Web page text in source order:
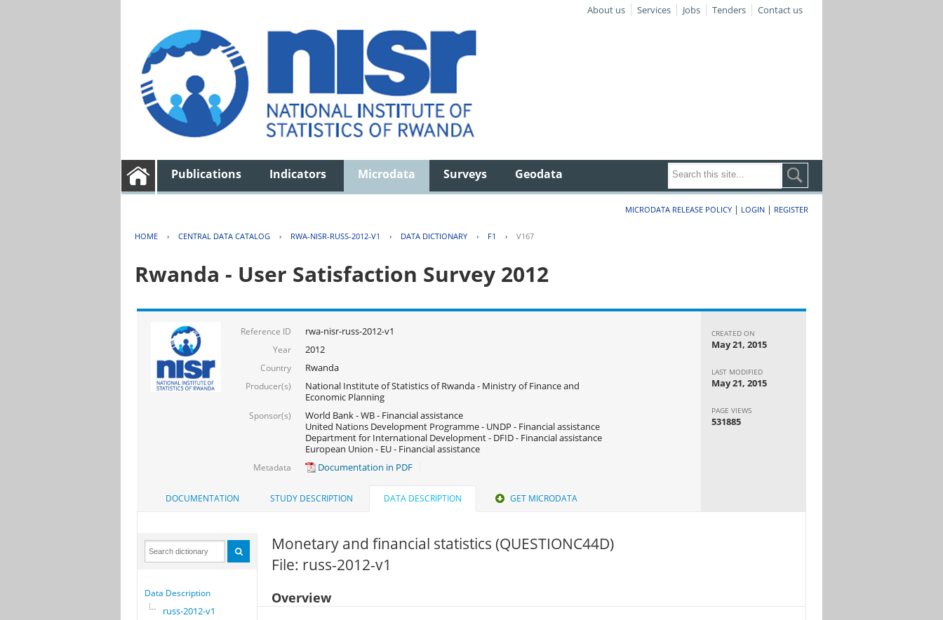
About us Services Jobs Tenders Contact us
Publications Indicators Microdata Surveys Geodata
MICRODATA RELEASE POLICY | LOGIN | REGISTER
HOME › CENTRAL DATA CATALOG › RWA-NISR-RUSS-2012-V1 › DATA DICTIONARY › F1 › V167
Rwanda - User Satisfaction Survey 2012
Reference ID rwa-nisr-russ-2012-v1
Year 2012
Country Rwanda
Producer(s)
National Institute of Statistics of Rwanda - Ministry of Finance and
Economic Planning
Sponsor(s)
World Bank - WB - Financial assistance
United Nations Development Programme - UNDP - Financial assistance
Department for International Development - DFID - Financial assistance
European Union - EU - Financial assistance
Metadata Documentation in PDF
CREATED ON
May 21, 2015
LAST MODIFIED
May 21, 2015
PAGE VIEWS
531885
DOCUMENTATION STUDY DESCRIPTION DATA DESCRIPTION GET MICRODATA
Data Description
russ-2012-v1
Monetary and financial statistics (QUESTIONC44D)
File: russ-2012-v1
Overview